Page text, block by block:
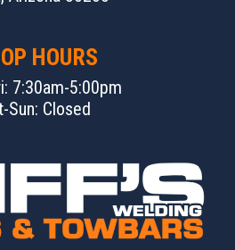
HOURS
7:30am-5:00pm
Sun: Closed